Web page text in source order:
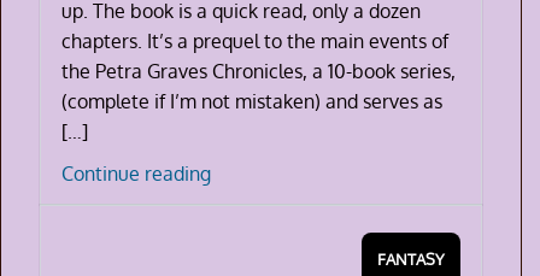
up. The book is a quick read, only a dozen
chapters. It’s a prequel to the main events of
the Petra Graves Chronicles, a 10-book series,
(complete if I’m not mistaken) and serves as
[…]
Continue readingBone
FANTASY